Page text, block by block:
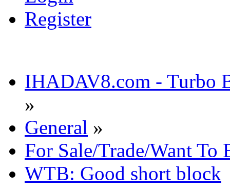
Register
IHADAV8.com - Turbo
»
General »
For Sale/Trade/Want To
WTB: Good short block